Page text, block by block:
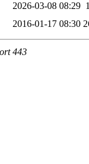
2026-03-08 08:29
2016-01-17 08:30
443